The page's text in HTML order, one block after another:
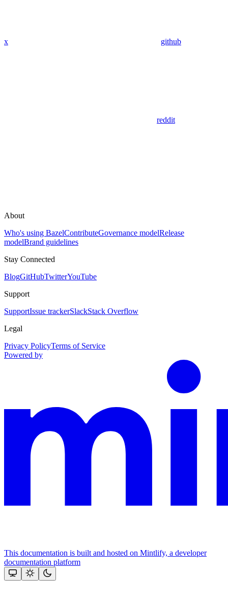
x github
reddit
About
Who's using BazelContributeGovernance modelRelease
modelBrand guidelines
Stay Connected
BlogGitHubTwitterYouTube
Support
SupportIssue trackerSlackStack Overflow
Legal
Privacy PolicyTerms of Service
Powered by
This documentation is built and hosted on Mintlify, a developer
documentation platform